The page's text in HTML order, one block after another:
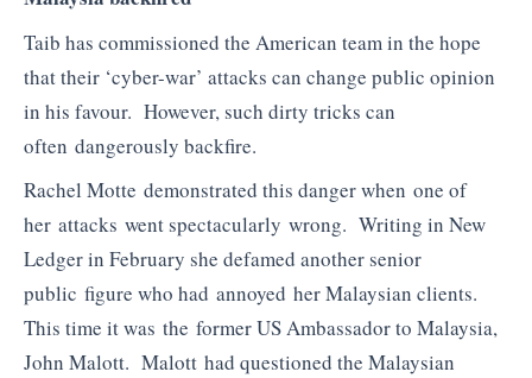
Taib has commissioned the American team in the hope
that their ‘cyber-war’ attacks can change public opinion
in his favour. However, such dirty tricks can
often dangerously backfire.
Rachel Motte demonstrated this danger when one of
her attacks went spectacularly wrong. Writing in New
Ledger in February she defamed another senior
public figure who had annoyed her Malaysian clients.
This time it was the former US Ambassador to Malaysia,
John Malott. Malott had questioned the Malaysian